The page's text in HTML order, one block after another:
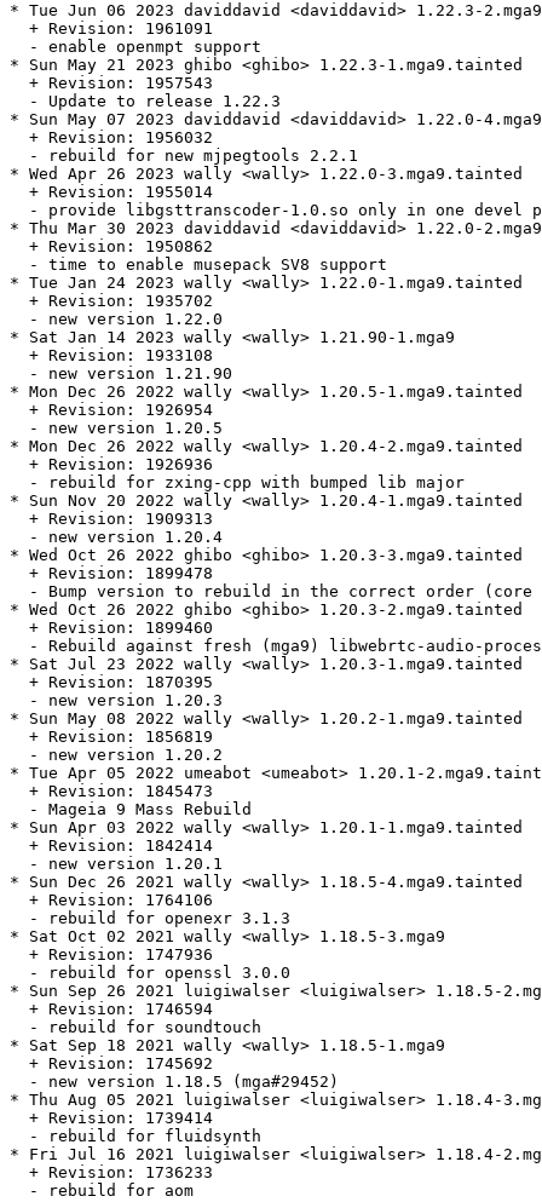
* Tue Jun 06 2023 daviddavid <daviddavid> 1.22.3-2.mga9
  + Revision: 1961091
  - enable openmpt support
* Sun May 21 2023 ghibo <ghibo> 1.22.3-1.mga9.tainted
  + Revision: 1957543
  - Update to release 1.22.3
* Sun May 07 2023 daviddavid <daviddavid> 1.22.0-
  + Revision: 1956032
  - rebuild for new mjpegtools 2.2.1
* Wed Apr 26 2023 wally <wally> 1.22.0-3.mga9.tainted
  + Revision: 1955014
- provide libgsttranscoder-1.0.so only in one devel
* Thu Mar 30 2023 daviddavid <daviddavid> 1.22.0-2.mga9
  + Revision: 1950862
  - time to enable musepack SV8 support
* Tue Jan 24 2023 wally <wally> 1.22.0-1.mga9.tainted
  + Revision: 1935702
  - new version 1.22.0
* Sat Jan 14 2023 wally <wally> 1.21.90-1.mga9
  + Revision: 1933108
  - new version 1.21.90
* Mon Dec 26 2022 wally <wally> 1.20.5-1.mga9.tainted
  + Revision: 1926954
  - new version 1.20.5
* Mon Dec 26 2022 wally <wally> 1.20.4-2.mga9.tainted
  + Revision: 1926936
  - rebuild for zxing-cpp with bumped lib major
* Sun Nov 20 2022 wally <wally> 1.20.4-1.mga9.tainted
  + Revision: 1909313
  - new version 1.20.4
* Wed Oct 26 2022 ghibo <ghibo> 1.20.3-3.mga9.tainted
  + Revision: 1899478
- Bump version to rebuild in the correct order (core
* Wed Oct 26 2022 ghibo <ghibo> 1.20.3-2.mga9.tainted
  + Revision: 1899460
- Rebuild against fresh (mga9) libwebrtc-audio-
* Sat Jul 23 2022 wally <wally> 1.20.3-1.mga9.tainted
  + Revision: 1870395
  - new version 1.20.3
* Sun May 08 2022 wally <wally> 1.20.2-1.mga9.tainted
  + Revision: 1856819
  - new version 1.20.2
* Tue Apr 05 2022 umeabot <umeabot> 1.20.1-
  + Revision: 1845473
  - Mageia 9 Mass Rebuild
* Sun Apr 03 2022 wally <wally> 1.20.1-1.mga9.tainted
  + Revision: 1842414
  - new version 1.20.1
* Sun Dec 26 2021 wally <wally> 1.18.5-4.mga9.tainted
  + Revision: 1764106
  - rebuild for openexr 3.1.3
* Sat Oct 02 2021 wally <wally> 1.18.5-3.mga9
  + Revision: 1747936
  - rebuild for openssl 3.0.0
* Sun Sep 26 2021 luigiwalser <luigiwalser> 1.18.5-
  + Revision: 1746594
  - rebuild for soundtouch
* Sat Sep 18 2021 wally <wally> 1.18.5-1.mga9
  + Revision: 1745692
  - new version 1.18.5 (mga#29452)
* Thu Aug 05 2021 luigiwalser <luigiwalser> 1.18.4-
  + Revision: 1739414
  - rebuild for fluidsynth
* Fri Jul 16 2021 luigiwalser <luigiwalser> 1.18.4-
  + Revision: 1736233
  - rebuild for aom